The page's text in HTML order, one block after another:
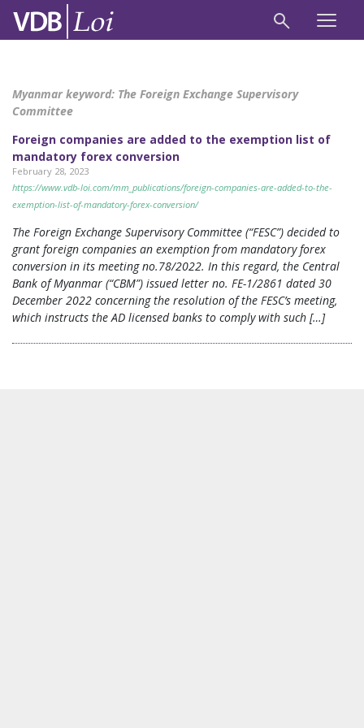
Myanmar keyword: The Foreign Exchange Supervisory
Committee
Foreign companies are added to the exemption list of
mandatory forex conversion
February 28, 2023
https://www.vdb-loi.com/mm_publications/foreign-companies-are-added-to-the-
exemption-list-of-mandatory-forex-conversion/
The Foreign Exchange Supervisory Committee (“FESC”) decided to
grant foreign companies an exemption from mandatory forex
conversion in its meeting no.78/2022. In this regard, the Central
Bank of Myanmar (“CBM”) issued letter no. FE-1/2861 dated 30
December 2022 concerning the resolution of the FESC’s meeting,
which instructs the AD licensed banks to comply with such […]